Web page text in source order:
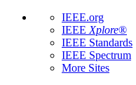
IEEE.org
IEEE Xplore®
IEEE Standards
IEEE Spectrum
More Sites